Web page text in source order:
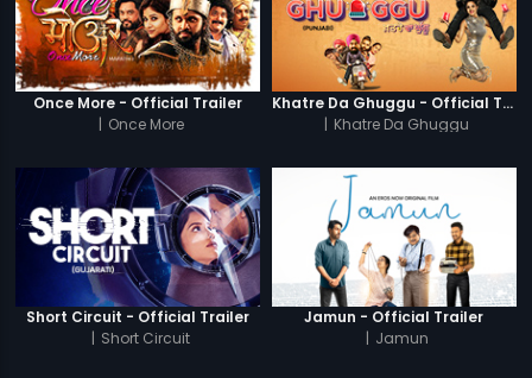
Once More - Official Trailer
| Once More
Khatre Da Ghuggu - Official Trailer
| Khatre Da Ghuggu
Short Circuit - Official Trailer
| Short Circuit
Jamun - Official Trailer
| Jamun